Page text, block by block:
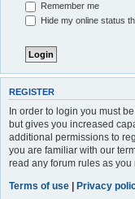
Remember me
Hide my online status
REGISTER
In order to login you must
but gives you increased
additional permissions to
you are familiar with our
read any forum rules as you
Terms of use | Privacy